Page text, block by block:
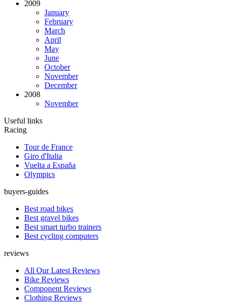
2009
January
February
March
April
May
June
October
November
December
2008
November
Useful links
Racing
Tour de France
Giro d'Italia
Vuelta a España
Olympics
buyers-guides
Best road bikes
Best gravel bikes
Best smart turbo trainers
Best cycling computers
reviews
All Our Latest Reviews
Bike Reviews
Component Reviews
Clothing Reviews